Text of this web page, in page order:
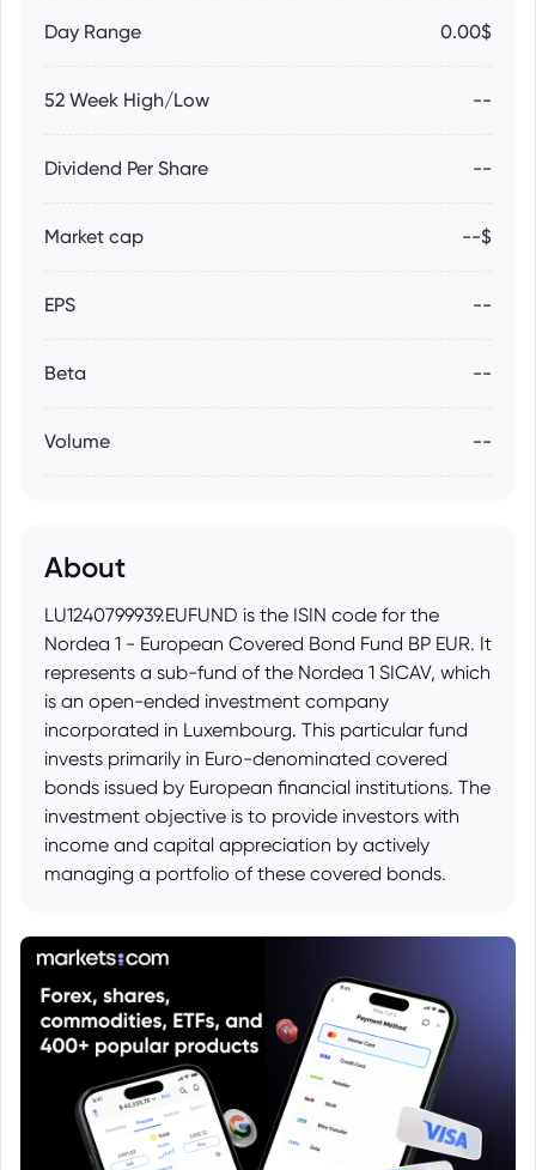
Day Range 0.00$
52 Week High/Low --
Dividend Per Share --
Market cap --$
EPS --
Beta --
Volume --
About
LU1240799939.EUFUND is the ISIN code for the
Nordea 1 - European Covered Bond Fund BP EUR. It
represents a sub-fund of the Nordea 1 SICAV, which
is an open-ended investment company
incorporated in Luxembourg. This particular fund
invests primarily in Euro-denominated covered
bonds issued by European financial institutions. The
investment objective is to provide investors with
income and capital appreciation by actively
managing a portfolio of these covered bonds.